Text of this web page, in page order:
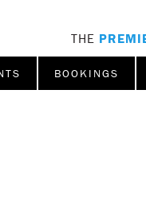
THE
BOOKINGS